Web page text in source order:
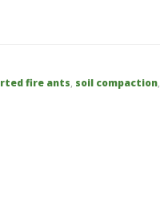
fire ants, soil compaction,